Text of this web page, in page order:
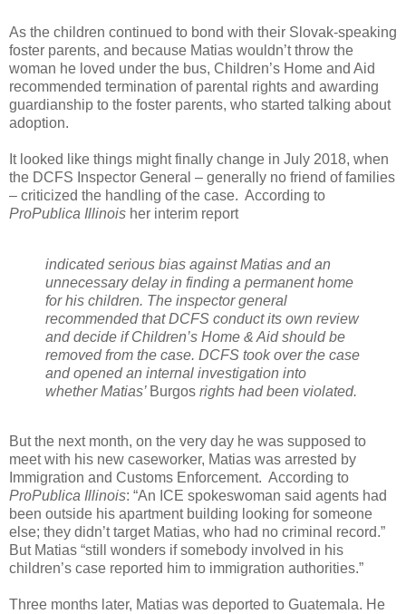
As the children continued to bond with their Slovak-speaking
foster parents, and because Matias wouldn’t throw the
woman he loved under the bus, Children’s Home and Aid
recommended termination of parental rights and awarding
guardianship to the foster parents, who started talking about
adoption.
It looked like things might finally change in July 2018, when
the DCFS Inspector General – generally no friend of families
– criticized the handling of the case. According to
ProPublica Illinois her interim report
indicated serious bias against Matias and an
unnecessary delay in finding a permanent home
for his children. The inspector general
recommended that DCFS conduct its own review
and decide if Children’s Home & Aid should be
removed from the case. DCFS took over the case
and opened an internal investigation into
whether Matias’ Burgos rights had been violated.
But the next month, on the very day he was supposed to
meet with his new caseworker, Matias was arrested by
Immigration and Customs Enforcement. According to
ProPublica Illinois: “An ICE spokeswoman said agents had
been outside his apartment building looking for someone
else; they didn’t target Matias, who had no criminal record.”
But Matias “still wonders if somebody involved in his
children’s case reported him to immigration authorities.”
Three months later, Matias was deported to Guatemala. He